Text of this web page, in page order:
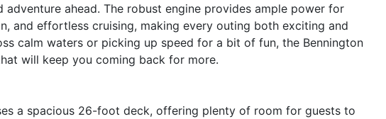
ahead. The robust engine provides ample power for
and effortless cruising, making every outing both exciting and
calm waters or picking up speed for a bit of fun, the Bennington
will keep you coming back for more.
a spacious 26-foot deck, offering plenty of room for guests to